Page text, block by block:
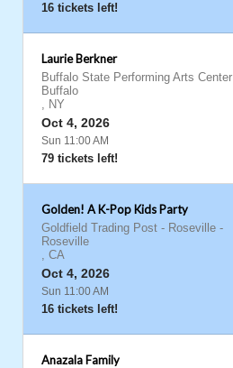
16 tickets left!
Laurie Berkner
Buffalo State Performing Arts Center
Buffalo
, NY
Oct 4, 2026
Sun 11:00 AM
79 tickets left!
Golden! A K-Pop Kids Party
Goldfield Trading Post - Roseville -
Roseville
, CA
Oct 4, 2026
Sun 11:00 AM
16 tickets left!
Anazala Family